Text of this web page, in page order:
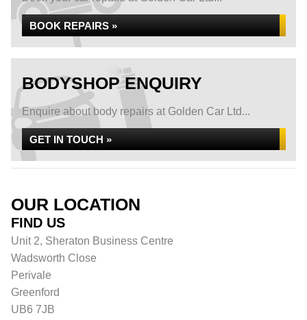
BOOK REPAIRS »
BODYSHOP ENQUIRY
Enquire about body repairs at Golden Car Ltd...
GET IN TOUCH »
OUR LOCATION
FIND US
Unit 2, Sheraton Business Centre
Wadsworth Close
Perivale
Greenford
UB6 7JB